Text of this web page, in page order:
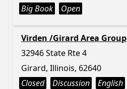
Big Book
Open
Virden /Girard Area Group
32946 State Rte 4
Girard, Illinois, 62640
Closed
Discussion English